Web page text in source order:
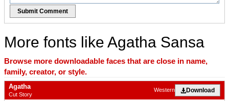
Submit Comment
More fonts like Agatha Sansa
Browse more downloadable faces that are close in name,
family, creator, or style.
Agatha
Cut Story
Download
Western